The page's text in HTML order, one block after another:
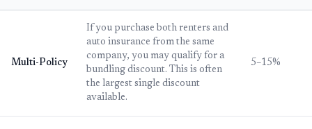
Multi-Policy
If you purchase both renters and
auto insurance from the same
company, you may qualify for a
bundling discount. This is often
the largest single discount
available.
5–15%